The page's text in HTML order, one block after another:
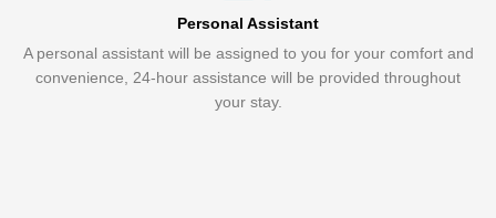
Personal Assistant
A personal assistant will be assigned to you for your comfort and
convenience, 24-hour assistance will be provided throughout
your stay.